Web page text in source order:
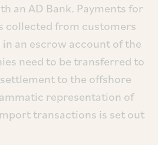
an AD Bank. Payments for
collected from customers
in an escrow account of the
need to be transferred to
to the offshore
representation of
transactions is set out